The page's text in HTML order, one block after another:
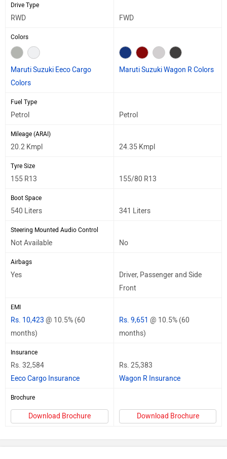
Drive Type
RWD FWD
Colors
Maruti Suzuki Eeco Cargo
Colors
Maruti Suzuki Wagon R Colors
Fuel Type
Petrol Petrol
Mileage (ARAI)
20.2 Kmpl 24.35 Kmpl
Tyre Size
155 R13 155/80 R13
Boot Space
540 Liters 341 Liters
Steering Mounted Audio Control
Not Available No
Airbags
Yes
Driver, Passenger and Side
Front
EMI
Rs. 10,423 @ 10.5% (60
months)
Rs. 9,651 @ 10.5% (60
months)
Insurance
Rs. 32,584
Eeco Cargo Insurance
Rs. 25,383
Wagon R Insurance
Brochure
Download Brochure Download Brochure